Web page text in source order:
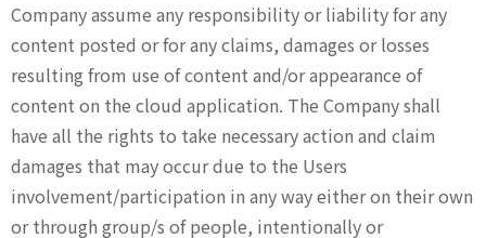
Company assume any responsibility or liability for any
content posted or for any claims, damages or losses
resulting from use of content and/or appearance of
content on the cloud application. The Company shall
have all the rights to take necessary action and claim
damages that may occur due to the Users
involvement/participation in any way either on their own
or through group/s of people, intentionally or